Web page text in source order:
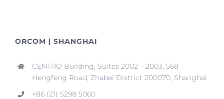
ORCOM | SHANGHAI
CENTRO Building, Suites 2002 – 2003, 568
Hengfeng Road, Zhabei District 200070, Shanghai
+86 (21) 5298 5060